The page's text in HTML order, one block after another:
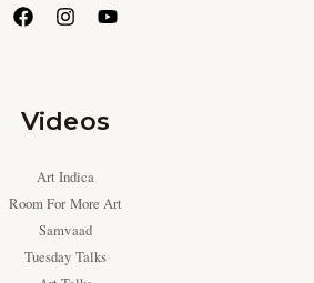
Videos
Art Indica
Room For More Art
Samvaad
Tuesday Talks